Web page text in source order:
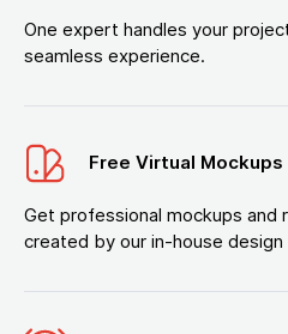
One expert handles your
seamless experience.
Free Virtual Mockups
Get professional mockups and
created by our in-house design